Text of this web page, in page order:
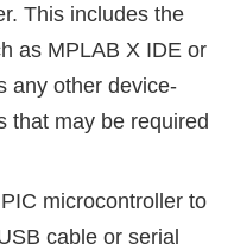
This includes the
as MPLAB X IDE or
any other device-
that may be required
microcontroller to
cable or serial